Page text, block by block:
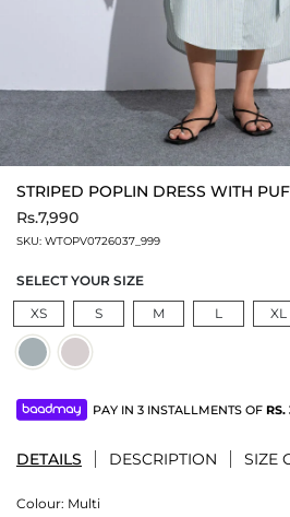
STRIPED POPLIN DRESS WITH
Rs.7,990
SKU: WTOPV0726037_999
SELECT YOUR SIZE
XS
S M L XL
PAY IN 3 INSTALLMENTS OF RS.
DETAILS DESCRIPTION SIZE
Colour: Multi